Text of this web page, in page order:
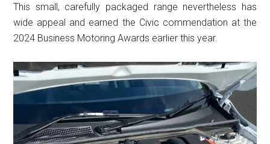
This small, carefully packaged range nevertheless has
wide appeal and earned the Civic commendation at the
2024 Business Motoring Awards earlier this year.